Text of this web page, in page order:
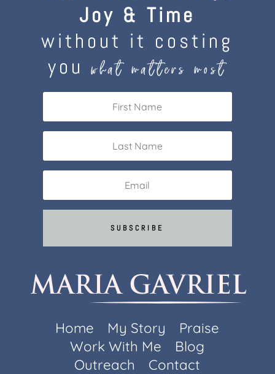
Joy & Time
without it costing
youwhat matters most
SUBSCRIBE
Home My Story
Praise
Work With Me
Blog
Outreach
Contact